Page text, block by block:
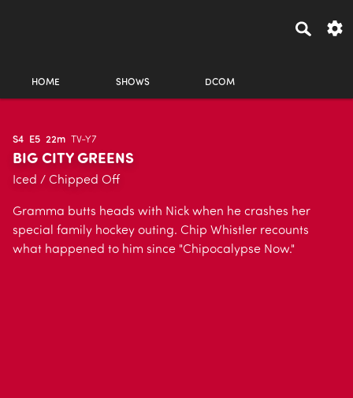
HOME SHOWS DCOM
S4 E5 22m TV-Y7
BIG CITY GREENS
Iced / Chipped Off
Gramma butts heads with Nick when he crashes her
special family hockey outing. Chip Whistler recounts
what happened to him since "Chipocalypse Now."